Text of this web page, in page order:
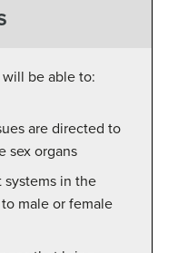
be able to:
are directed to
sex organs
systems in the
male or female